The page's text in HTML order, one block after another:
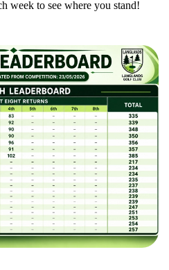
week to see where you stand!